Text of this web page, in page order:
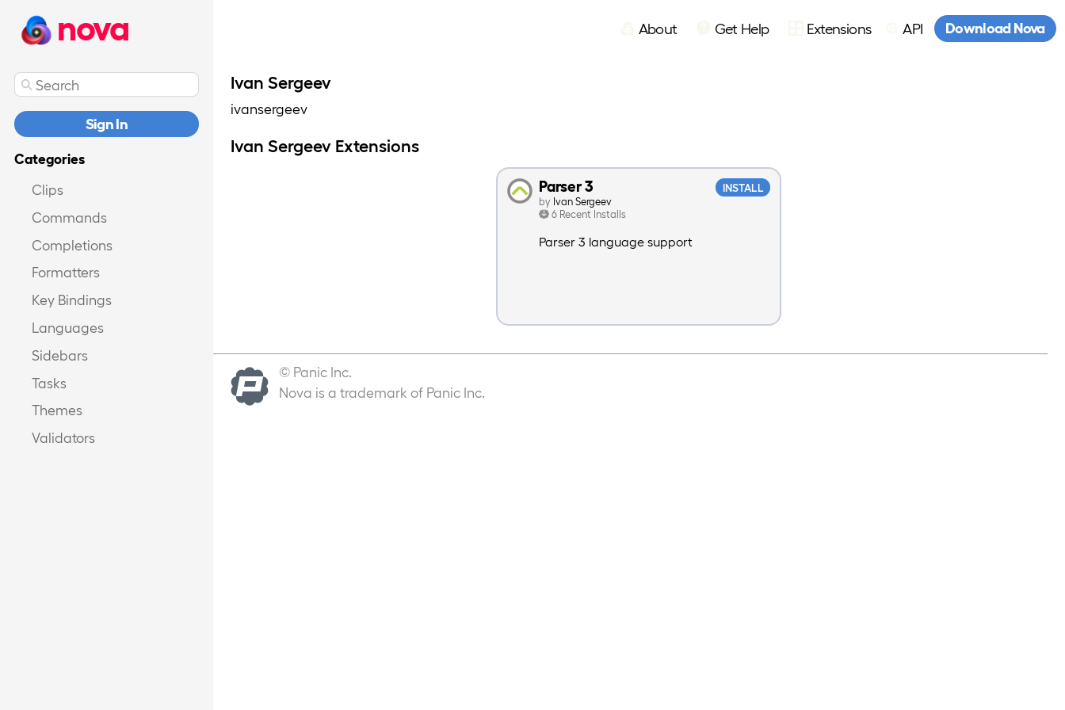
nova About Get Help Extensions API Download Nova
Sign In
Categories
Clips
Commands
Completions
Formatters
Key Bindings
Languages
Sidebars
Tasks
Themes
Validators
Ivan Sergeev
ivansergeev
Ivan Sergeev Extensions
INSTALL
Parser 3
by Ivan Sergeev
6 Recent Installs
Parser 3 language support
© Panic Inc.
Nova is a trademark of Panic Inc.